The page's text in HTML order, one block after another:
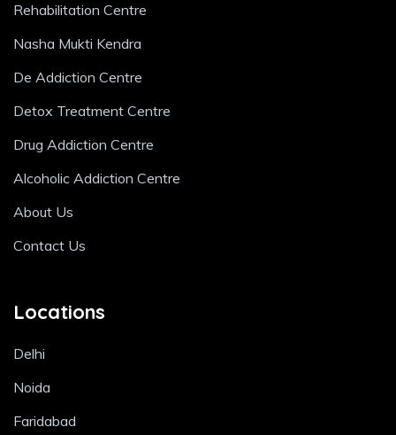
Rehabilitation Centre
Nasha Mukti Kendra
De Addiction Centre
Detox Treatment Centre
Drug Addiction Centre
Alcoholic Addiction Centre
About Us
Contact Us
Locations
Delhi
Noida
Faridabad